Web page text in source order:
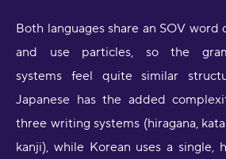
Both languages share an SOV word
and use particles, so the
systems feel quite similar
Japanese has the added
three writing systems (hiragana,
kanji), while Korean uses a single,